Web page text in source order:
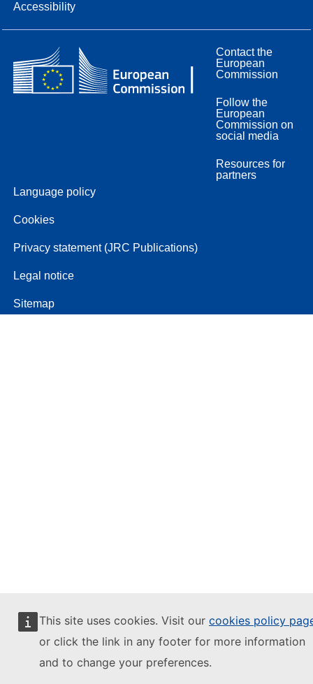
This site uses cookies. Visit our cookies policy
or click the link in any footer for more information
and to change your preferences.
Accessibility
Contact the
European
Commission
Follow the
European
Commission on
social media
Resources for
partners
Language policy
Cookies
Privacy statement (JRC Publications)
Legal notice
Sitemap